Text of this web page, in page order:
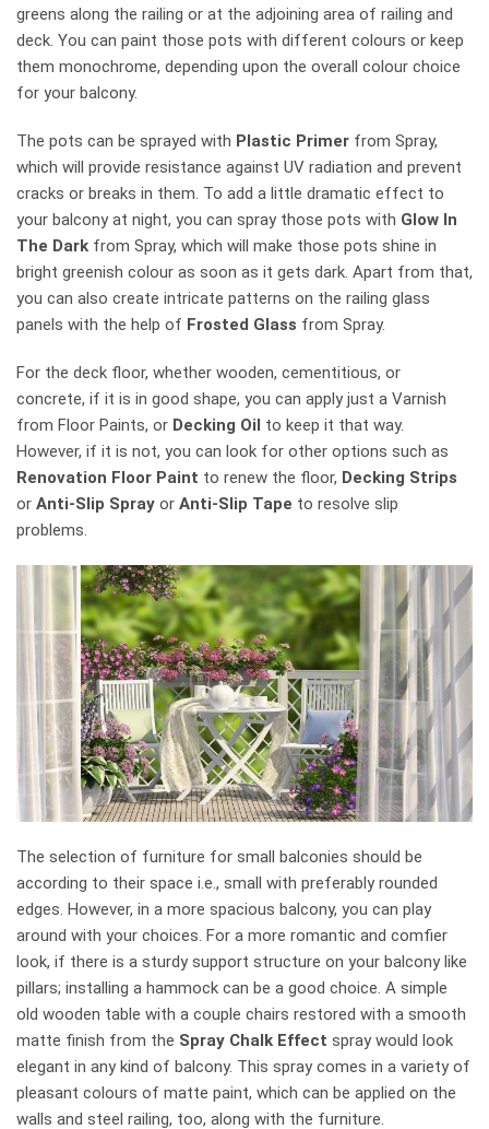
greens along the railing or at the adjoining area of railing and
deck. You can paint those pots with different colours or keep
them monochrome, depending upon the overall colour choice
for your balcony.
The pots can be sprayed with Plastic Primer from Spray,
which will provide resistance against UV radiation and prevent
cracks or breaks in them. To add a little dramatic effect to
your balcony at night, you can spray those pots with Glow In
The Dark from Spray, which will make those pots shine in
bright greenish colour as soon as it gets dark. Apart from that,
you can also create intricate patterns on the railing glass
panels with the help of Frosted Glass from Spray.
For the deck floor, whether wooden, cementitious, or
concrete, if it is in good shape, you can apply just a Varnish
from Floor Paints, or Decking Oil to keep it that way.
However, if it is not, you can look for other options such as
Renovation Floor Paint to renew the floor, Decking Strips
or Anti-Slip Spray or Anti-Slip Tape to resolve slip
problems.
The selection of furniture for small balconies should be
according to their space i.e., small with preferably rounded
edges. However, in a more spacious balcony, you can play
around with your choices. For a more romantic and comfier
look, if there is a sturdy support structure on your balcony like
pillars; installing a hammock can be a good choice. A simple
old wooden table with a couple chairs restored with a smooth
matte finish from the Spray Chalk Effect spray would look
elegant in any kind of balcony. This spray comes in a variety of
pleasant colours of matte paint, which can be applied on the
walls and steel railing, too, along with the furniture.